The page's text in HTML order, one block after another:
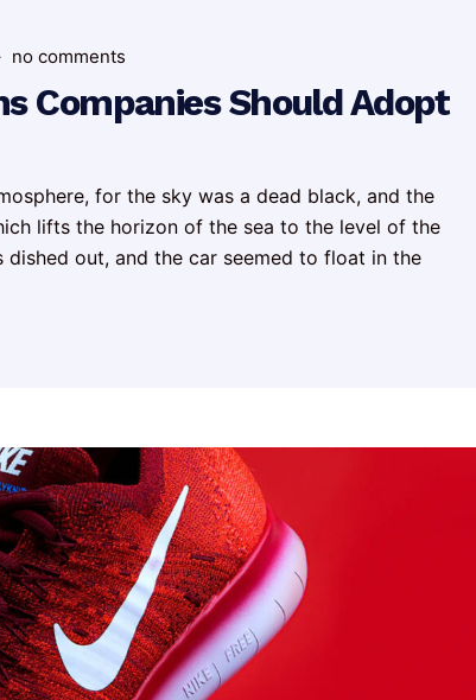
no comments
Companies Should Adopt
for the sky was a dead black, and the
lifts the horizon of the sea to the level of the
out, and the car seemed to float in the